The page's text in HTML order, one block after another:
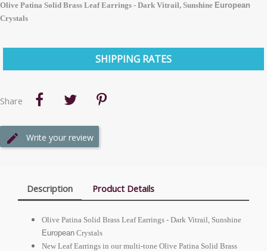
Olive Patina Solid Brass Leaf Earrings - Dark Vitrail, Sunshine European
Crystals
SHIPPING RATES
Share
Write your review
Description Product Details
Olive Patina Solid Brass Leaf Earrings - Dark Vitrail, Sunshine
European Crystals
New Leaf Earrings in our multi-tone Olive Patina Solid Brass